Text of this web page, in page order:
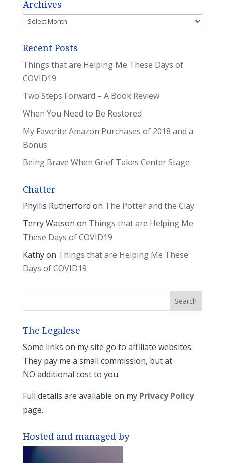
Archives
Archives
Recent Posts
Things that are Helping Me These Days of
COVID19
Two Steps Forward – A Book Review
When You Need to Be Restored
My Favorite Amazon Purchases of 2018 and a
Bonus
Being Brave When Grief Takes Center Stage
Chatter
Phyllis Rutherford on The Potter and the Clay
Terry Watson on Things that are Helping Me
These Days of COVID19
Kathyon Things that are Helping Me These
Days of COVID19
The Legalese
Some links on my site go to affiliate websites.
They pay me a small commission, but at
NO additional cost to you.
Full details are available on my Privacy Policy
page.
Hosted and managed by